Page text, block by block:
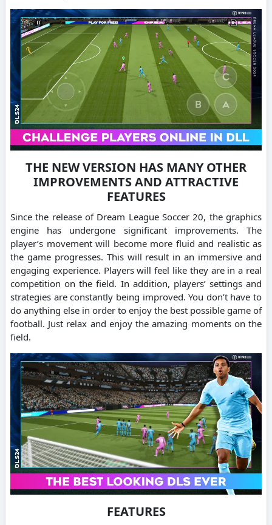
THE NEW VERSION HAS MANY OTHER
IMPROVEMENTS AND ATTRACTIVE
FEATURES
Since the release of Dream League Soccer 20, the graphics
engine has undergone significant improvements.
The
player’s movement will become more fluid and realistic as
the game progresses. This will result in an immersive and
engaging experience. Players will feel like they are in a real
competition on the field. In addition, players’ settings and
strategies are constantly being improved. You don’t have to
do anything else in order to enjoy the best possible game of
football. Just relax and enjoy the amazing moments on the
field.
FEATURES